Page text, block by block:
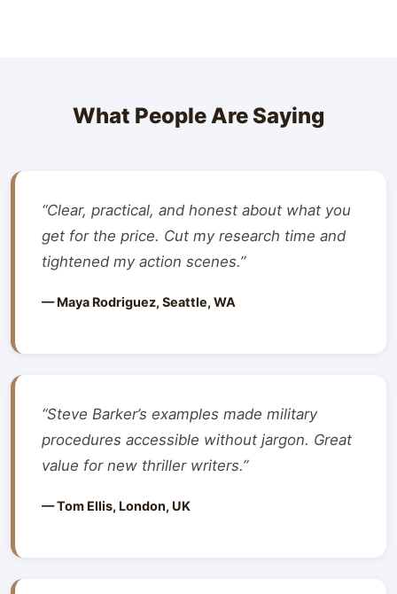
What People Are Saying
“Clear, practical, and honest about what you
get for the price. Cut my research time and
tightened my action scenes.”
— Maya Rodriguez, Seattle, WA
“Steve Barker’s examples made military
procedures accessible without jargon. Great
value for new thriller writers.”
— Tom Ellis, London, UK